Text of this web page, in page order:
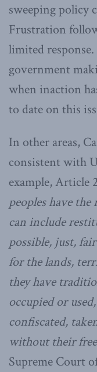
sweeping policy
Frustration
limited
government
when inaction
to date on this
In other areas,
consistent with
example, Article
peoples have
can include
possible, just,
for the lands,
they have
occupied or
confiscated,
without their
Supreme Court